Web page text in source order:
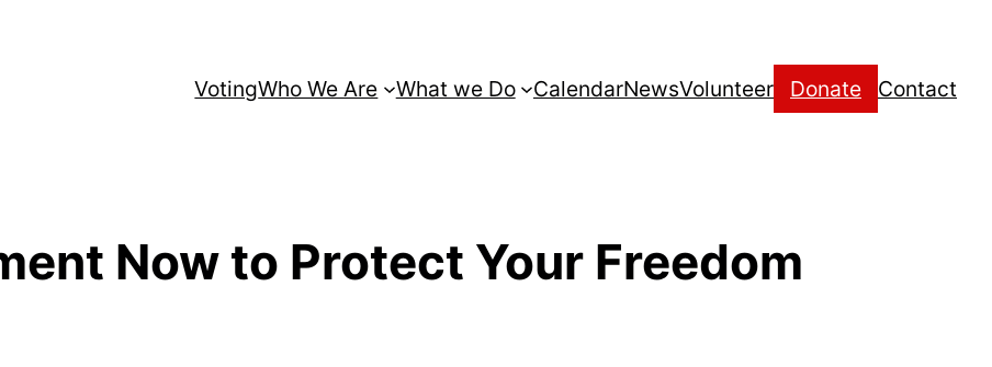
VotingWho We Are What we Do CalendarNewsVolunteer Donate Contact
Now to Protect Your Freedom